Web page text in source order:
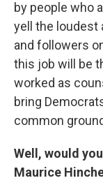
by people who
yell the loudest
and followers
this job will be
worked as
bring
common
Well, would
Maurice